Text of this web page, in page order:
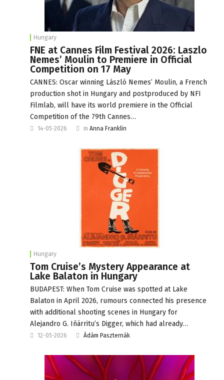
Hungary
FNE at Cannes Film Festival 2026: Laszlo
Nemes’ Moulin to Premiere in Official
Competition on 17 May
CANNES: Oscar winning László Nemes’ Moulin, a French
production shot in Hungary and postproduced by NFI
Filmlab, will have its world premiere in the Official
Competition of the 79th Cannes…
14-05-2026 m Anna Franklin
Hungary
Tom Cruise’s Mystery Appearance at
Lake Balaton in Hungary
BUDAPEST: When Tom Cruise was spotted at Lake
Balaton in April 2026, rumours connected his presence
with additional shooting scenes in Hungary for
Alejandro G. Iñárritu’s Digger, which had already…
12-05-2026 Ádám Paszternák